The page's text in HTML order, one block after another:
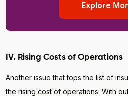
Explore
IV. Rising Costs of Operations
Another issue that tops the list of
the rising cost of operations. With